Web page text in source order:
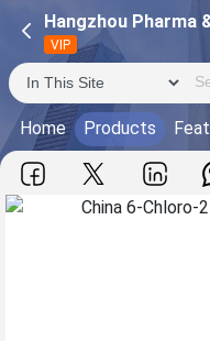
Hangzhou Pharma
VIP
Home Products